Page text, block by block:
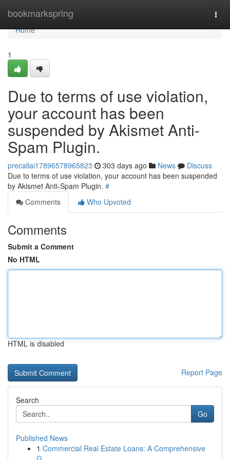
bookmarkspring
Home
Home
1
Due to terms of use violation,
your account has been
suspended by Akismet Anti-
Spam Plugin.
precallai17896578965823 303 days ago News
Discuss
Due to terms of use violation, your account has been suspended
by Akismet Anti-Spam Plugin. #
Comments
Who Upvoted
Comments
Submit a Comment
No HTML
HTML is disabled
Report Page
Search
Go
Published News
1 Commercial Real Estate Loans: A Comprehensive